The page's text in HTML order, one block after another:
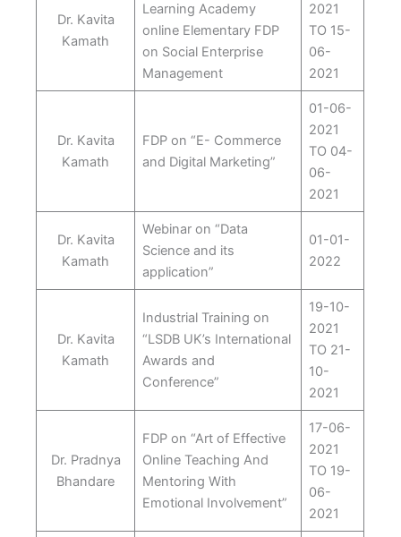
Dr. Kavita
Kamath
Learning Academy
online Elementary FDP
on Social Enterprise
Management
2021
TO 15-
06-
2021
Dr. Kavita
Kamath
FDP on “E- Commerce
and Digital Marketing”
01-06-
2021
TO 04-
06-
2021
Dr. Kavita
Kamath
Webinar on “Data
Science and its
application”
01-01-
2022
Dr. Kavita
Kamath
Industrial Training on
“LSDB UK’s International
Awards and
Conference”
19-10-
2021
TO 21-
10-
2021
Dr. Pradnya
Bhandare
FDP on “Art of Effective
Online Teaching And
Mentoring With
Emotional Involvement”
17-06-
2021
TO 19-
06-
2021